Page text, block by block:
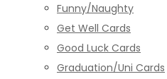
Funny/Naughty
Get Well Cards
Good Luck Cards
Graduation/Uni Cards